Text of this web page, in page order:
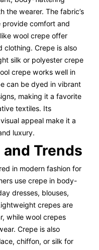
the wearer. The fabric’s
comfort and
wool crepe offer
clothing. Crepe is also
silk or polyester crepe
crepe works well in
can be dyed in vibrant
making it a favorite
textiles. Its
appeal make it a
luxury.
Trends
in modern fashion for
use crepe in body-
dresses, blouses,
crepes are
while wool crepes
Crepe is also
chiffon, or silk for